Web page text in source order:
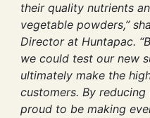
their quality nutrients
vegetable powders,”
Director at Huntapac.
we could test our new
ultimately make the
customers. By reducing
proud to be making